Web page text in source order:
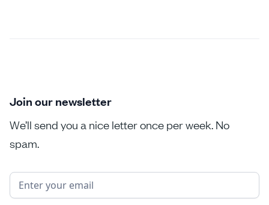
Join our newsletter
We’ll send you a nice letter once per week. No
spam.